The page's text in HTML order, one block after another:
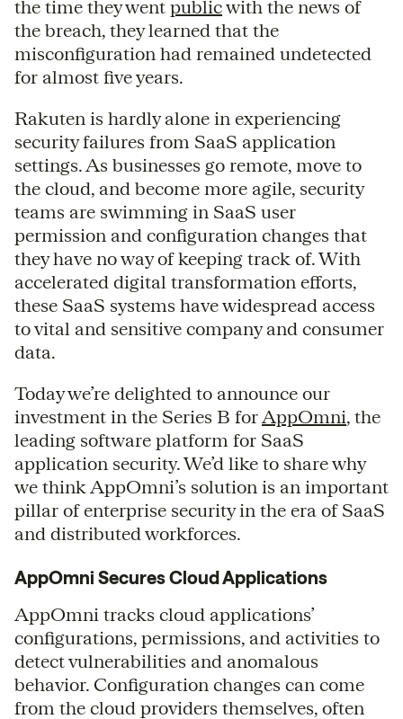
the time they went publicwith the news of
the breach, they learned that the
misconfiguration had remained undetected
for almost five years.
Rakuten is hardly alone in experiencing
security failures from SaaS application
settings. As businesses go remote, move to
the cloud, and become more agile, security
teams are swimming in SaaS user
permission and configuration changes that
they have no way of keeping track of. With
accelerated digital transformation efforts,
these SaaS systems have widespread access
to vital and sensitive company and consumer
data.
Today we’re delighted to announce our
investment in the Series B for AppOmni, the
leading software platform for SaaS
application security. We’d like to share why
we think AppOmni’s solution is an important
pillar of enterprise security in the era of SaaS
and distributed workforces.
AppOmni Secures Cloud Applications
AppOmni tracks cloud applications’
configurations, permissions, and activities to
detect vulnerabilities and anomalous
behavior. Configuration changes can come
from the cloud providers themselves, often